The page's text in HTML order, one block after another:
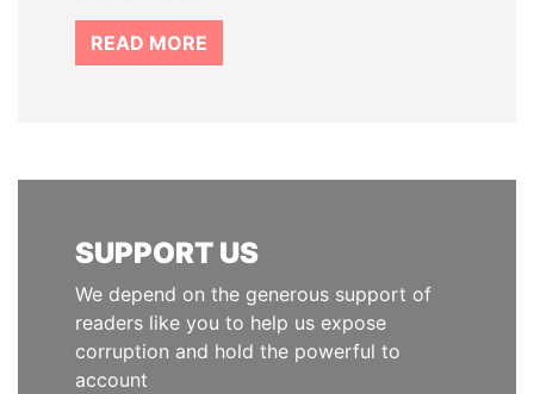
READ MORE
SUPPORT US
We depend on the generous support of
readers like you to help us expose
corruption and hold the powerful to
account